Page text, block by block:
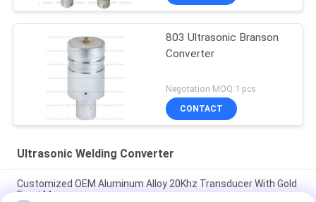
803 Ultrasonic Branson
Converter
Negotation MOQ:1 pcs
CONTACT
Ultrasonic Welding Converter
Customized OEM Aluminum Alloy 20Khz Transducer With Gold
Front Masses